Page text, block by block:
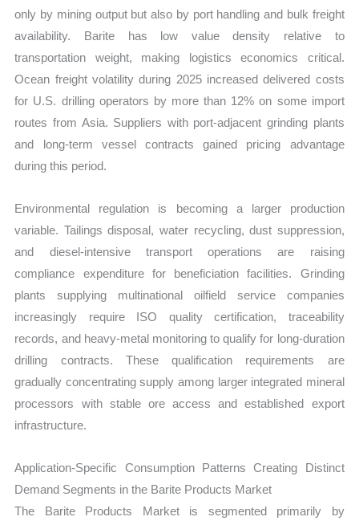
only by mining output but also by port handling and bulk freight
availability. Barite has low value density relative to
transportation weight, making logistics economics critical.
Ocean freight volatility during 2025 increased delivered costs
for U.S. drilling operators by more than 12% on some import
routes from Asia. Suppliers with port-adjacent grinding plants
and long-term vessel contracts gained pricing advantage
during this period.
Environmental regulation is becoming a larger production
variable. Tailings disposal, water recycling, dust suppression,
and diesel-intensive transport operations are raising
compliance expenditure for beneficiation facilities. Grinding
plants supplying multinational oilfield service companies
increasingly require ISO quality certification, traceability
records, and heavy-metal monitoring to qualify for long-duration
drilling contracts. These qualification requirements are
gradually concentrating supply among larger integrated mineral
processors with stable ore access and established export
infrastructure.
Application-Specific Consumption Patterns Creating Distinct
Demand Segments in the Barite Products Market
The Barite Products Market is segmented primarily by